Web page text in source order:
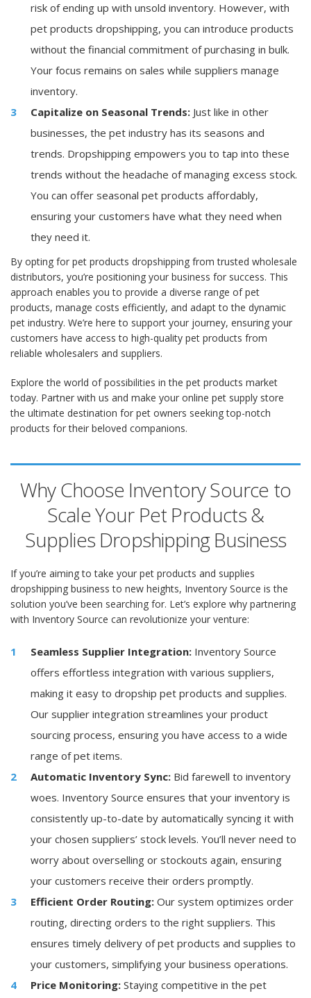
risk of ending up with unsold inventory. However, with
pet products dropshipping, you can introduce products
without the financial commitment of purchasing in bulk.
Your focus remains on sales while suppliers manage
inventory.
Capitalize on Seasonal Trends: Just like in other
businesses, the pet industry has its seasons and
trends. Dropshipping empowers you to tap into these
trends without the headache of managing excess stock.
You can offer seasonal pet products affordably,
ensuring your customers have what they need when
they need it.
By opting for pet products dropshipping from trusted wholesale
distributors, you’re positioning your business for success. This
approach enables you to provide a diverse range of pet
products, manage costs efficiently, and adapt to the dynamic
pet industry. We’re here to support your journey, ensuring your
customers have access to high-quality pet products from
reliable wholesalers and suppliers.
Explore the world of possibilities in the pet products market
today. Partner with us and make your online pet supply store
the ultimate destination for pet owners seeking top-notch
products for their beloved companions.
Why Choose Inventory Source to
Scale Your Pet Products &
Supplies Dropshipping Business
If you’re aiming to take your pet products and supplies
dropshipping business to new heights, Inventory Source is the
solution you’ve been searching for. Let’s explore why partnering
with Inventory Source can revolutionize your venture:
Seamless Supplier Integration: Inventory Source
offers effortless integration with various suppliers,
making it easy to dropship pet products and supplies.
Our supplier integration streamlines your product
sourcing process, ensuring you have access to a wide
range of pet items.
Automatic Inventory Sync: Bid farewell to inventory
woes. Inventory Source ensures that your inventory is
consistently up-to-date by automatically syncing it with
your chosen suppliers’ stock levels. You’ll never need to
worry about overselling or stockouts again, ensuring
your customers receive their orders promptly.
Efficient Order Routing: Our system optimizes order
routing, directing orders to the right suppliers. This
ensures timely delivery of pet products and supplies to
your customers, simplifying your business operations.
Price Monitoring: Staying competitive in the pet